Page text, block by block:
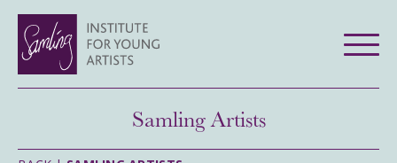
Samling Artists